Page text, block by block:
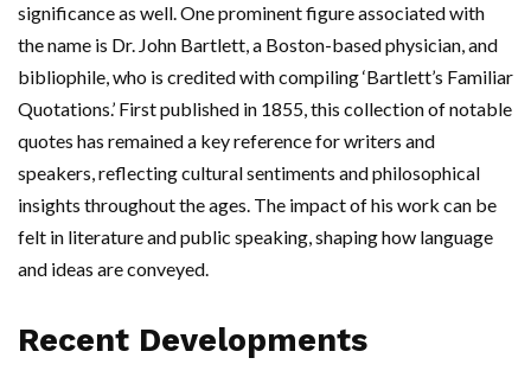
significance as well. One prominent figure associated with
the name is Dr. John Bartlett, a Boston-based physician, and
bibliophile, who is credited with compiling ‘Bartlett’s Familiar
Quotations.’ First published in 1855, this collection of notable
quotes has remained a key reference for writers and
speakers, reflecting cultural sentiments and philosophical
insights throughout the ages. The impact of his work can be
felt in literature and public speaking, shaping how language
and ideas are conveyed.
Recent Developments